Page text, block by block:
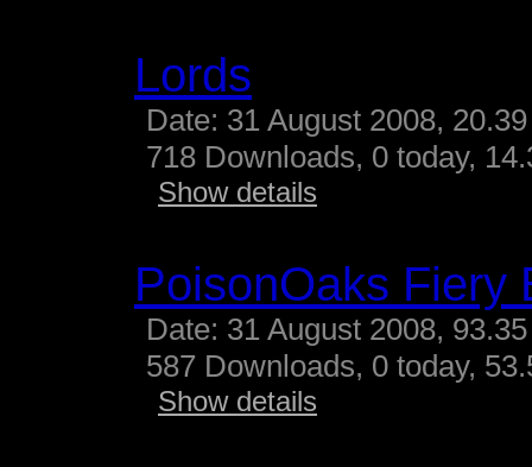
Lords
Date: 31 August 2008,
718 Downloads, 0 today,
Show details
PoisonOaks Fiery
Date: 31 August 2008,
587 Downloads, 0 today,
Show details